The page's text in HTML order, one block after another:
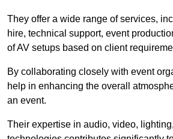
They offer a wide range of services,
hire, technical support, event
of AV setups based on client
By collaborating closely with event
help in enhancing the overall
an event.
Their expertise in audio, video,